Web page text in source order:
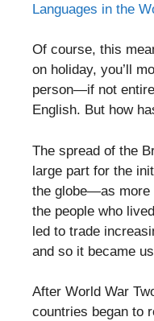
Languages in the
Of course, this
on holiday, you’ll
person—if not
English. But how
The spread of the
large part for the
the globe—as more
the people who
led to trade
and so it became
After World War
countries began to